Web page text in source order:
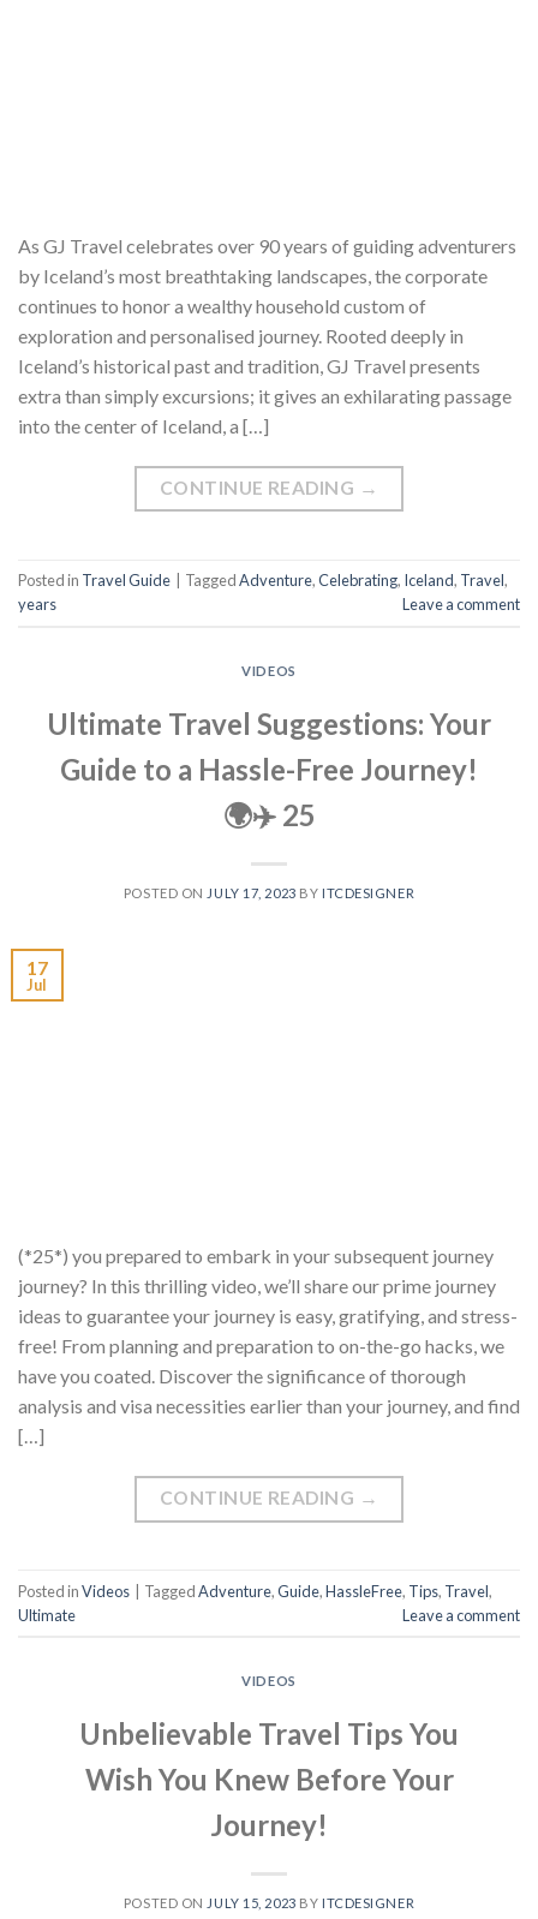
As GJ Travel celebrates over 90 years of guiding adventurers
by Iceland’s most breathtaking landscapes, the corporate
continues to honor a wealthy household custom of
exploration and personalised journey. Rooted deeply in
Iceland’s historical past and tradition, GJ Travel presents
extra than simply excursions; it gives an exhilarating passage
into the center of Iceland, a […]
CONTINUE READING →
Posted in Travel Guide TaggedAdventure,Celebrating, Iceland, Travel,
years
Leave a comment
VIDEOS
Ultimate Travel Suggestions: Your
Guide to a Hassle-Free Journey!
🌍✈️ 25
POSTED ON JULY 17, 2023 BY ITCDESIGNER
17
Jul
(*25*) you prepared to embark in your subsequent journey
journey? In this thrilling video, we’ll share our prime journey
ideas to guarantee your journey is easy, gratifying, and stress-
free! From planning and preparation to on-the-go hacks, we
have you coated. Discover the significance of thorough
analysis and visa necessities earlier than your journey, and find
[…]
CONTINUE READING →
Posted inVideos | TaggedAdventure,Guide,HassleFree, Tips, Travel,
Ultimate
Leave a comment
VIDEOS
Unbelievable Travel Tips You
Wish You Knew Before Your
Journey!
POSTED ON JULY 15, 2023 BY ITCDESIGNER